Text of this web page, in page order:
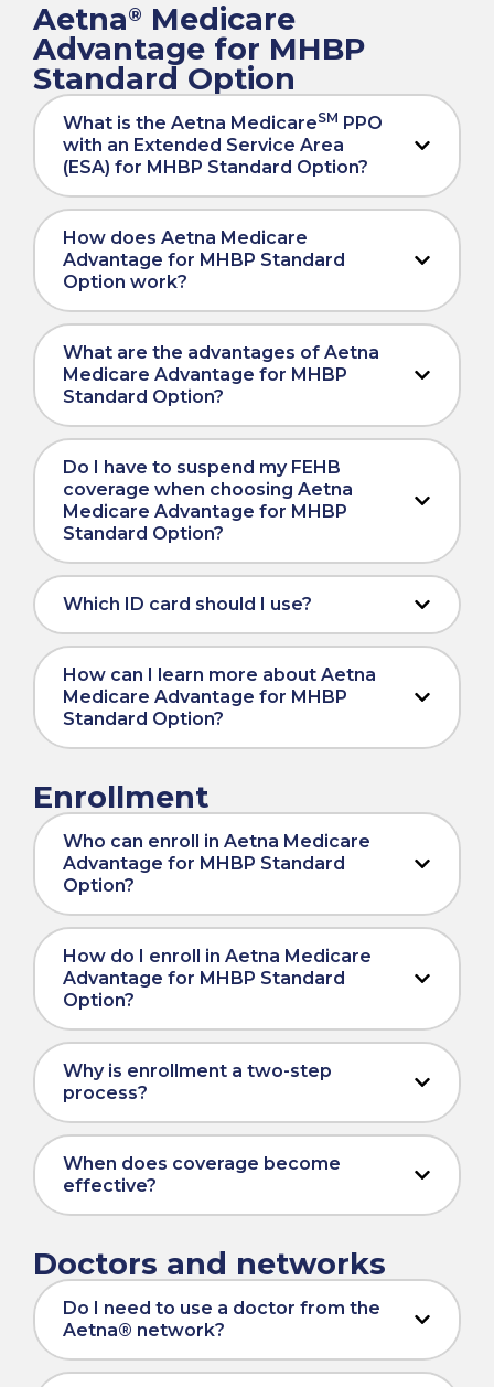
Aetna® Medicare
Advantage for MHBP
Standard Option
What is the Aetna MedicareSM PPO
with an Extended Service Area
(ESA) for MHBP Standard Option?
How does Aetna Medicare
Advantage for MHBP Standard
Option work?
What are the advantages of Aetna
Medicare Advantage for MHBP
Standard Option?
Do I have to suspend my FEHB
coverage when choosing Aetna
Medicare Advantage for MHBP
Standard Option?
Which ID card should I use?
How can I learn more about Aetna
Medicare Advantage for MHBP
Standard Option?
Enrollment
Who can enroll in Aetna Medicare
Advantage for MHBP Standard
Option?
How do I enroll in Aetna Medicare
Advantage for MHBP Standard
Option?
Why is enrollment a two-step
process?
When does coverage become
effective?
Doctors and networks
Do I need to use a doctor from the
Aetna® network?